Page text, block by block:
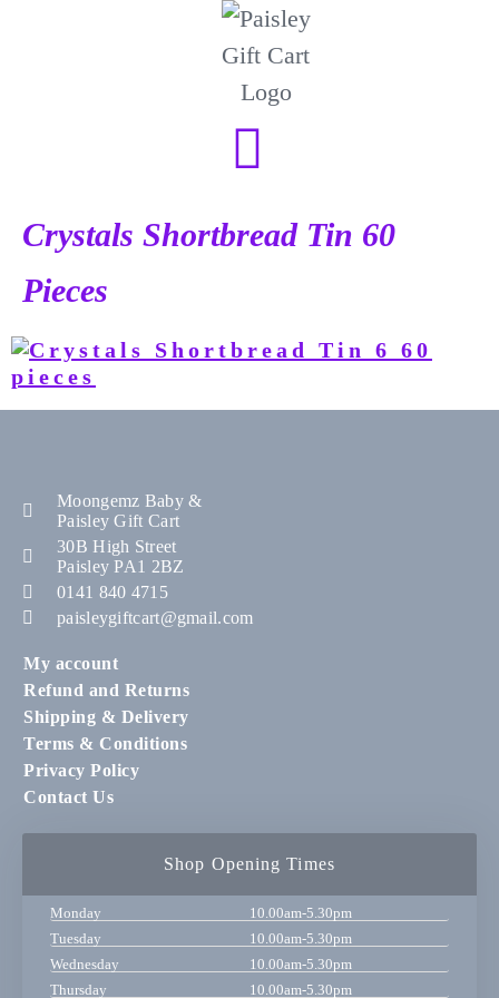
Crystals Shortbread Tin 60
Pieces
Moongemz Baby &
Paisley Gift Cart
30B High Street
Paisley PA1 2BZ
0141 840 4715
paisleygiftcart@gmail.com
My account
Refund and Returns
Shipping & Delivery
Terms & Conditions
Privacy Policy
Contact Us
Shop Opening Times
Monday
10.00am-5.30pm
Tuesday
10.00am-5.30pm
Wednesday
10.00am-5.30pm
Thursday
10.00am-5.30pm